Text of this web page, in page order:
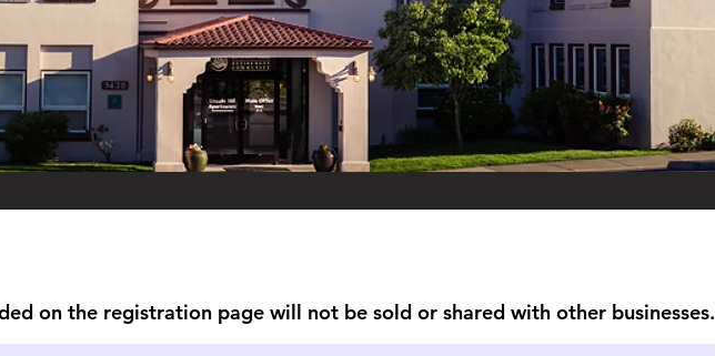
on the registration page will not be sold or shared with other businesses.